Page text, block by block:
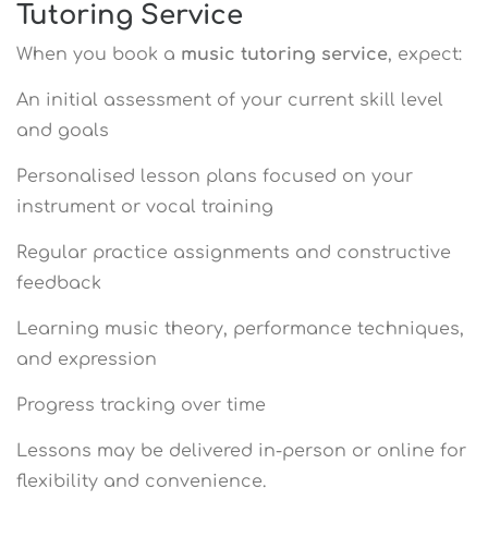
Tutoring Service
When you book a music tutoring service, expect:
An initial assessment of your current skill level
and goals
Personalised lesson plans focused on your
instrument or vocal training
Regular practice assignments and constructive
feedback
Learning music theory, performance techniques,
and expression
Progress tracking over time
Lessons may be delivered in-person or online for
flexibility and convenience.